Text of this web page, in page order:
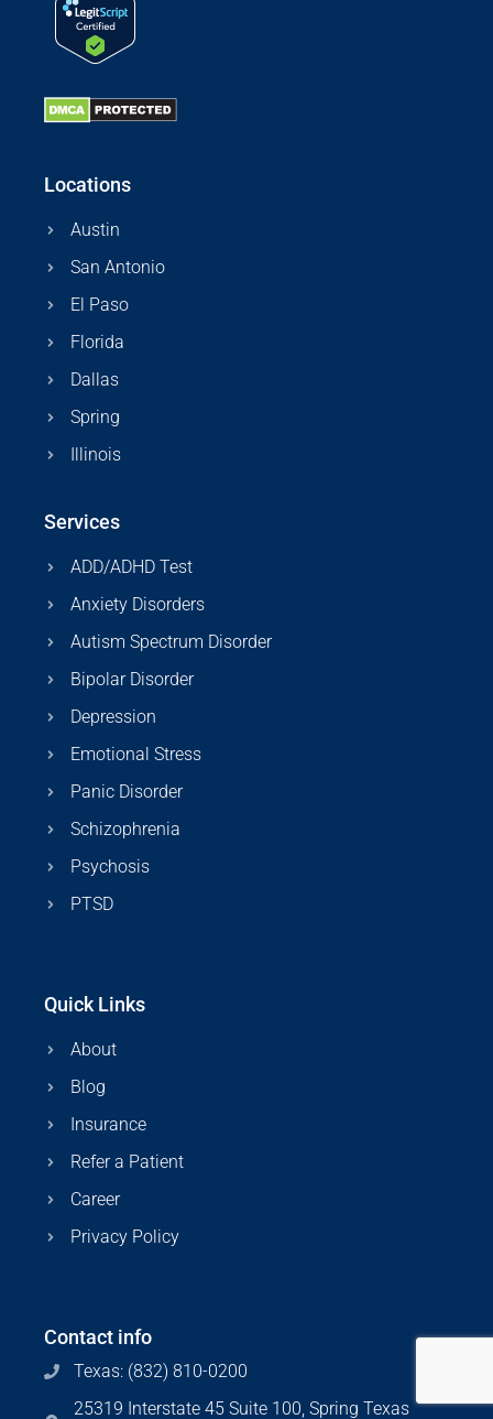
Locations
Austin
San Antonio
El Paso
Florida
Dallas
Spring
Illinois
Services
ADD/ADHD Test
Anxiety Disorders
Autism Spectrum Disorder
Bipolar Disorder
Depression
Emotional Stress
Panic Disorder
Schizophrenia
Psychosis
PTSD
Quick Links
About
Blog
Insurance
Refer a Patient
Career
Privacy Policy
Contact info
Texas: (832) 810-0200
25319 Interstate 45 Suite 100, Spring Texas